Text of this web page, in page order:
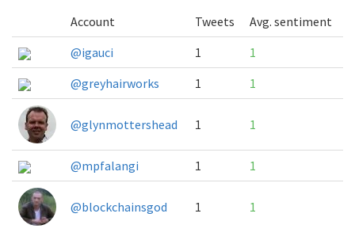
Account Tweets
Avg. sentiment
@igauci
1
1
@greyhairworks
1 1
@glynmottershead 1 1
@mpfalangi 1 1
@blockchainsgod 1 1